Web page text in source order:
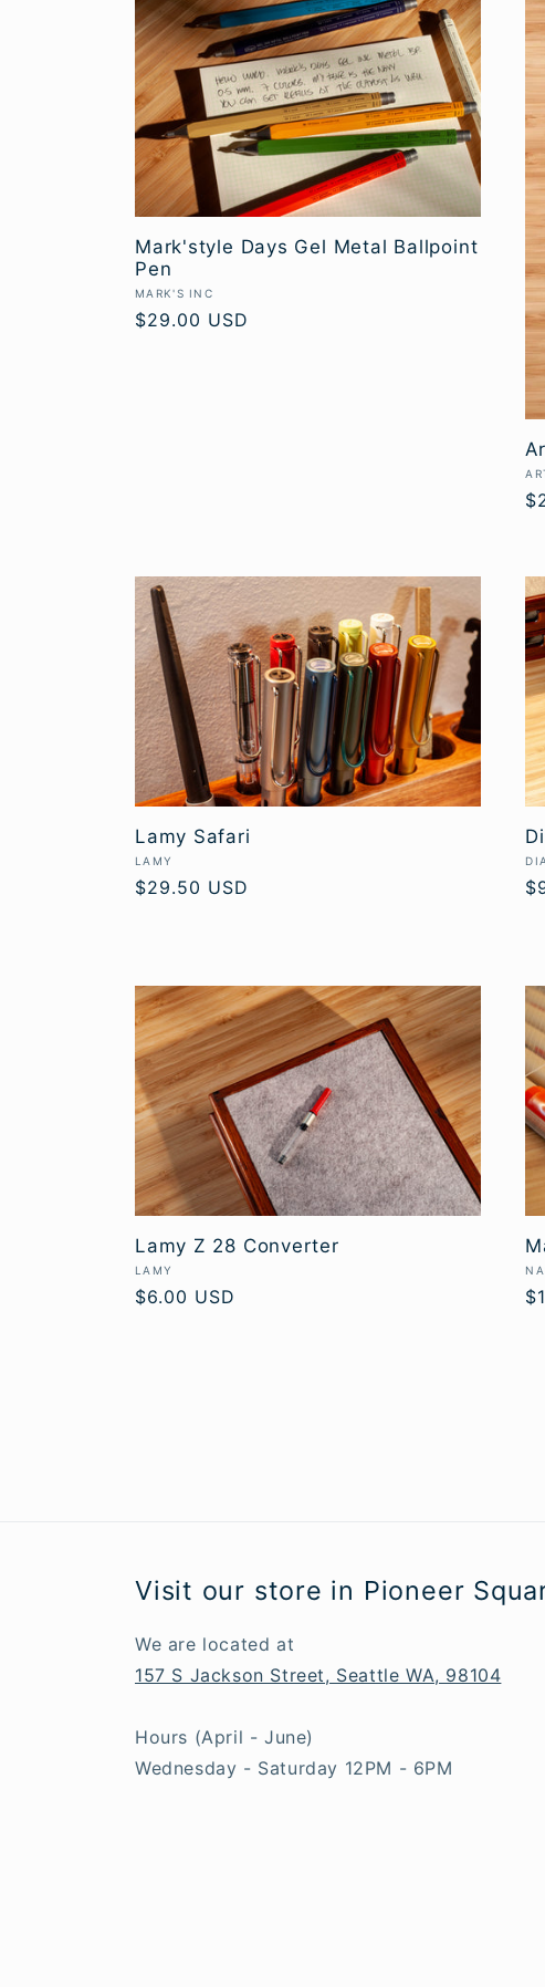
Mark'style Days Gel Metal Ballpoint
Pen
Vendor:
MARK'S INC
Regular
$29.00 USD
Lamy Safari
Vendor:
LAMY
Regular
$29.50 USD
Lamy Z 28 Converter
Vendor:
LAMY
Regular
$6.00 USD
Visit our store in Pioneer
We are located at
157 S Jackson Street, Seattle WA, 98104
Hours (April - June)
Wednesday - Saturday 12PM - 6PM